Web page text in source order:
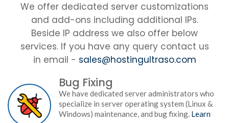
We offer dedicated server customizations
and add-ons including additional IPs.
Beside IP address we also offer below
services. If you have any query contact us
in email - sales@hostingultraso.com
Bug Fixing
We have dedicated server administrators who
specialize in server operating system (Linux &
Windows) maintenance, and bug fixing. Learn